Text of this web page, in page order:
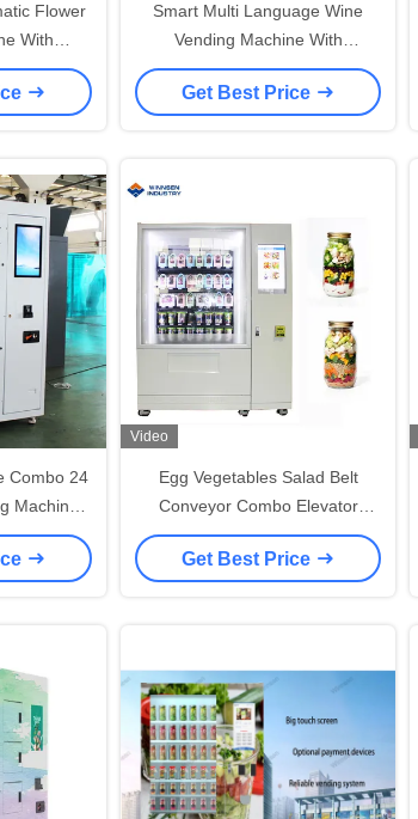
Flower
With
Smart Multi Language Wine
Vending Machine With
Refrigerator Elevator
Get Best Price
Combo 24
Machines
System
Video
Egg Vegetables Salad Belt
Conveyor Combo Elevator
Vending Machine Remote
Controlled
Get Best Price